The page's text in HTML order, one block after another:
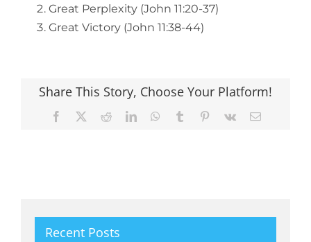
Great Perplexity (John 11:20-37)
Great Victory (John 11:38-44)
Share This Story, Choose Your Platform!
Facebook RedditLinkedInWhatsApp
Tumblr Pinterest
Vk Email
Recent Posts